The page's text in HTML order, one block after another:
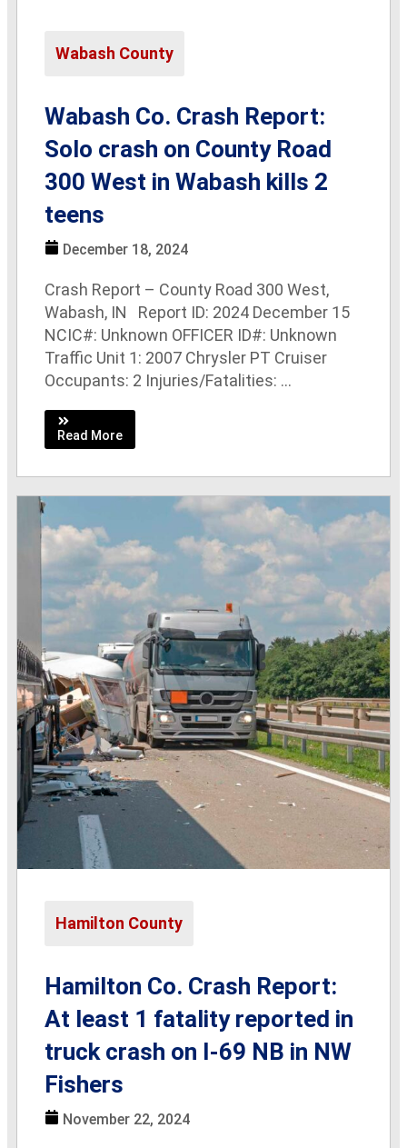
Wabash County
Wabash Co. Crash Report:
Solo crash on County Road
300 West in Wabash kills 2
teens
December 18, 2024
Crash Report – County Road 300 West,
Wabash, IN Report ID: 2024 December 15
NCIC#: Unknown OFFICER ID#: Unknown
Traffic Unit 1: 2007 Chrysler PT Cruiser
Occupants: 2 Injuries/Fatalities: ...
Read More
Hamilton County
Hamilton Co. Crash Report:
At least 1 fatality reported in
truck crash on I-69 NB in NW
Fishers
November 22, 2024